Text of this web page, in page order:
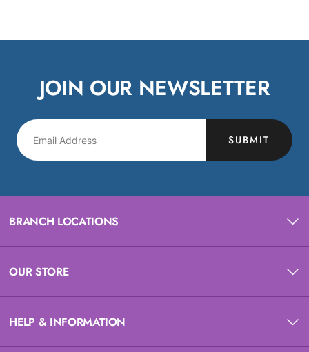
JOIN OUR NEWSLETTER
SUBMIT
BRANCH LOCATIONS
OUR STORE
HELP & INFORMATION